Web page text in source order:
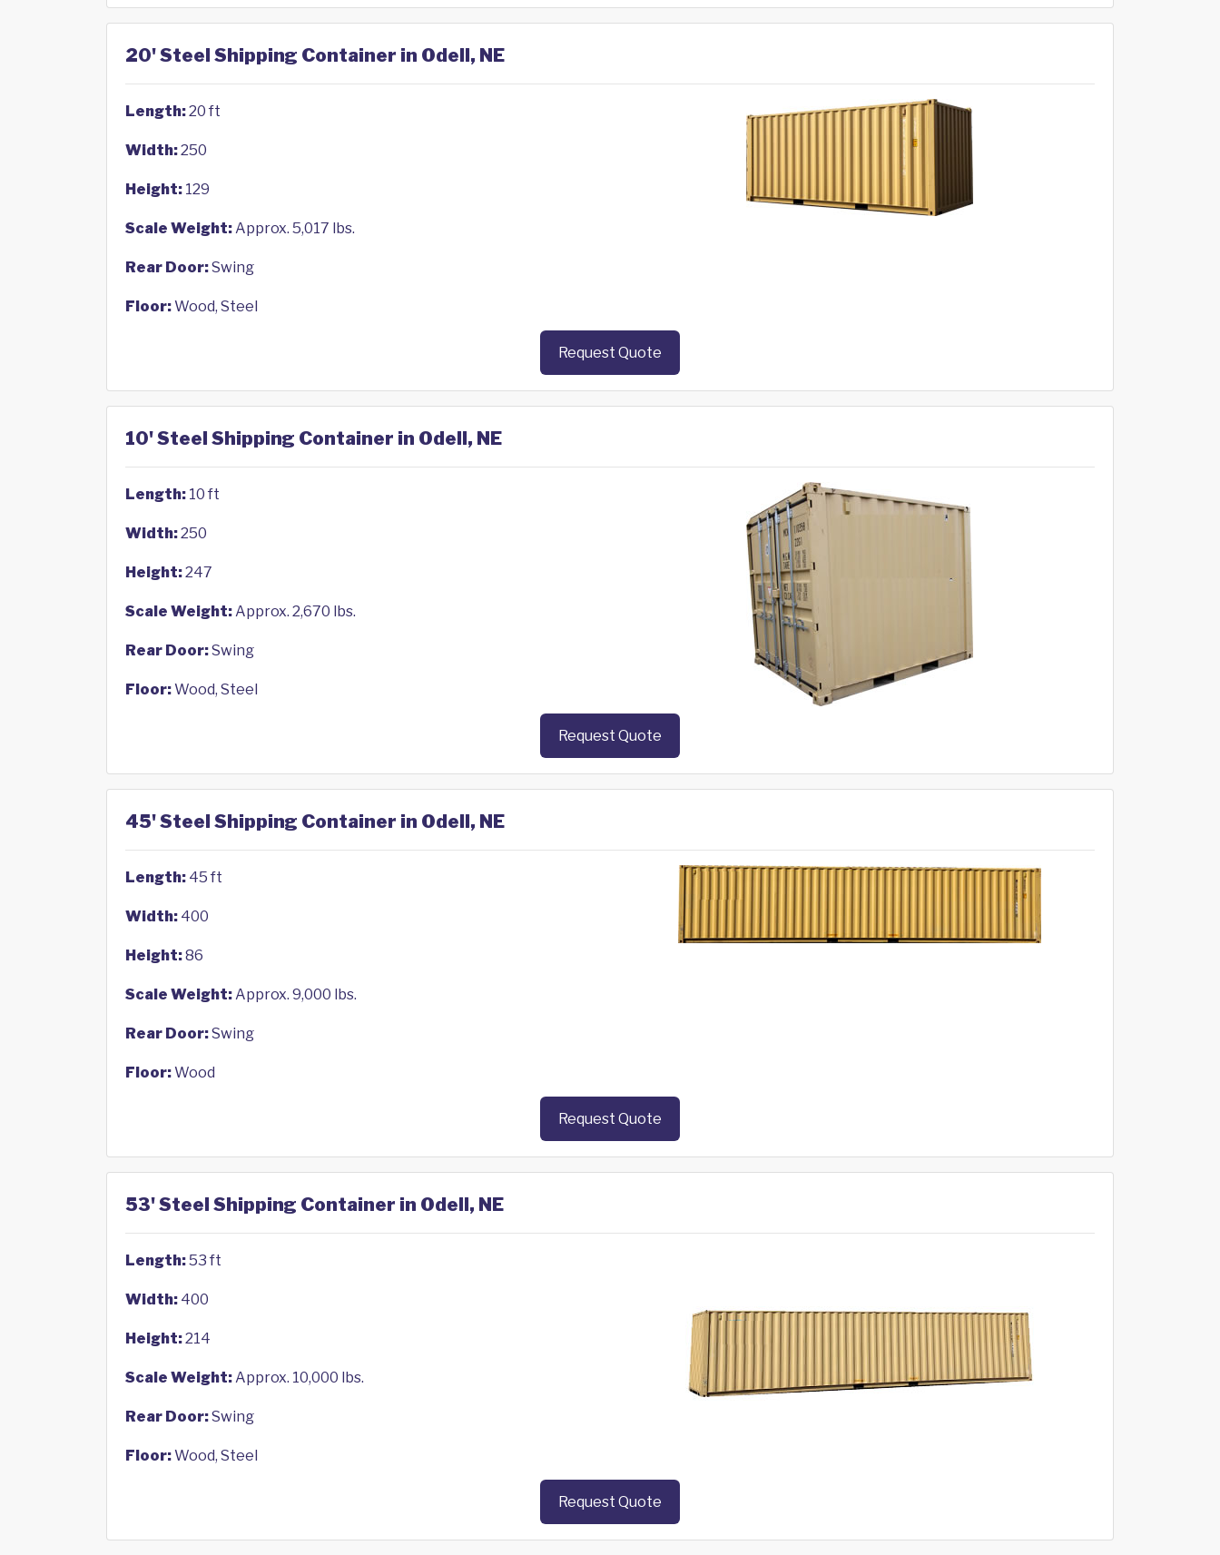
20' Steel Shipping Container in Odell, NE
Length:20 ft
Width:250
Height: 129
Scale Weight:Approx. 5,017 lbs.
Rear Door:Swing
Floor:Wood, Steel
Request Quote
10' Steel Shipping Container in Odell, NE
Length: 10 ft
Width:250
Height:247
Scale Weight:Approx. 2,670 lbs.
Rear Door:Swing
Floor:Wood, Steel
Request Quote
45' Steel Shipping Container in Odell, NE
Length: 45 ft
Width: 400
Height:86
Scale Weight:Approx. 9,000 lbs.
Rear Door:Swing
Floor:Wood
Request Quote
53' Steel Shipping Container in Odell, NE
Length:53 ft
Width: 400
Height:214
Scale Weight:Approx. 10,000 lbs.
Rear Door:Swing
Floor:Wood, Steel
Request Quote